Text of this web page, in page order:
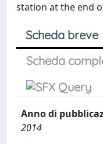
station at the end
Scheda breve
Scheda
Anno di
2014